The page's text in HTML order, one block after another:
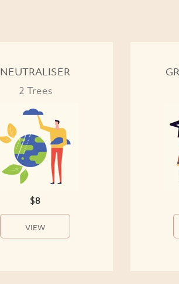
NEUTRALISER
2 Trees
$8
VIEW